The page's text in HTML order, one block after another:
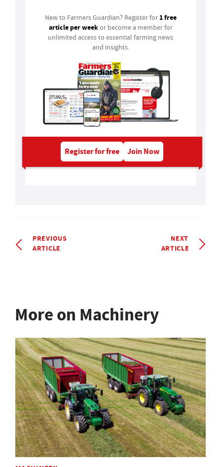
New to Farmers Guardian? Register for 1 free
article per weekor become a member for
unlimited access to essential farming news
and insights.
Register for free Join Now
PREVIOUS
ARTICLE
NEXT
ARTICLE
More on Machinery